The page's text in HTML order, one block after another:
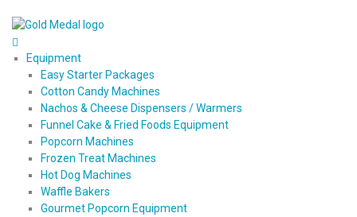
Equipment
Easy Starter Packages
Cotton Candy Machines
Nachos & Cheese Dispensers / Warmers
Funnel Cake & Fried Foods Equipment
Popcorn Machines
Frozen Treat Machines
Hot Dog Machines
Waffle Bakers
Gourmet Popcorn Equipment